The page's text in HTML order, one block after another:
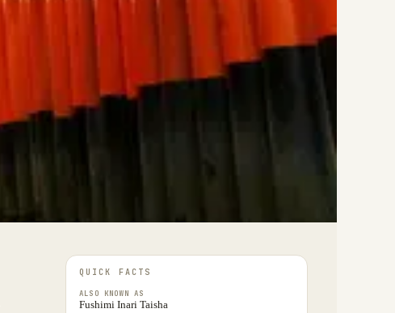
QUICK FACTS
ALSO KNOWN AS
Fushimi Inari Taisha